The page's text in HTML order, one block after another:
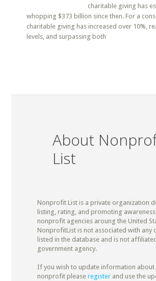
charitable giving has
whopping $373 billion since then. For a
charitable giving has increased over 10%,
levels, and surpassing both
About
List
Nonprofit List is a private organization
listing, rating, and promoting
nonprofit agencies aroung the United
NonprofitList is not associated with any
listed in the database and is not
government agency.
If you wish to update information about
nonprofit please registerand use the